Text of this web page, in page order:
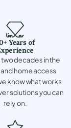
Years of
decades in the
home access
know what works
solutions you can
rely on.